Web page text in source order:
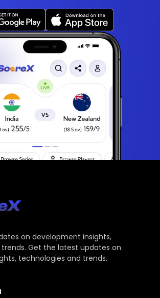
on development insights,
Get the latest updates on
technologies and trends.